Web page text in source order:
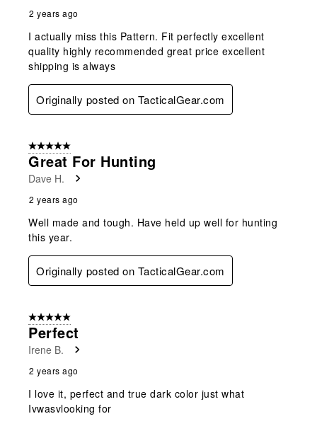
2 years ago
I actually miss this Pattern. Fit perfectly excellent
quality highly recommended great price excellent
shipping is always
Originally posted on TacticalGear.com
5 out of 5 stars.
Great For Hunting
Dave H.
2 years ago
Well made and tough. Have held up well for hunting
this year.
Originally posted on TacticalGear.com
5 out of 5 stars.
Perfect
Irene B.
2 years ago
I love it, perfect and true dark color just what
Ivwasvlooking for